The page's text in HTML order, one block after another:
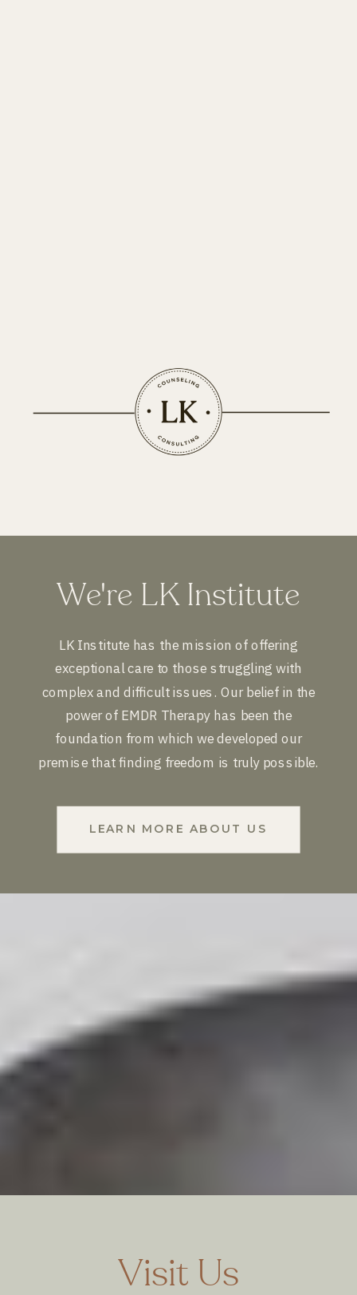
We're LK Institute
LK Institute has the mission of offering
exceptional care to those struggling with
complex and difficult issues. Our belief in the
power of EMDR Therapy has been the
foundation from which we developed our
premise that finding freedom is truly possible.
LEARN MORE ABOUT US
Visit Us